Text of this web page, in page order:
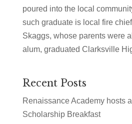
poured into the local
such graduate is local fire
Skaggs, whose parents were
alum, graduated Clarksville
Recent Posts
Renaissance Academy hosts
Scholarship Breakfast